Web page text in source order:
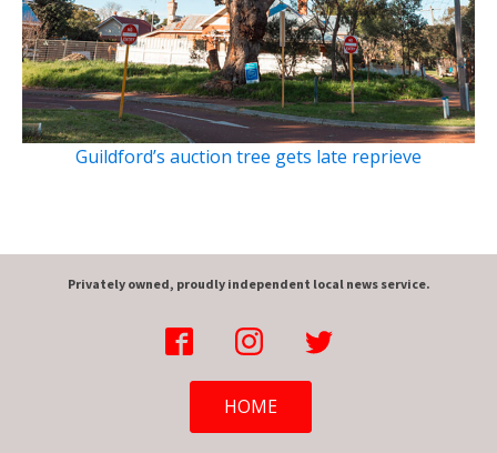
Guildford’s auction tree gets late reprieve
Privately owned, proudly independent local news service.
HOME